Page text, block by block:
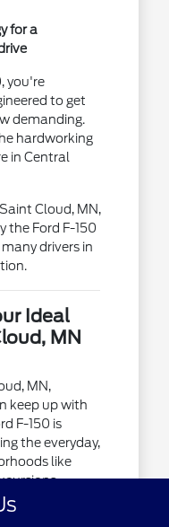
for a
you're
to get
demanding.
hardworking
in Central
Cloud, MN,
the Ford F-150
drivers in
Ideal
MN
MN,
keep up with
F-150 is
the everyday,
like